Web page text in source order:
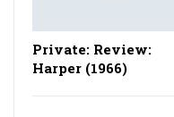
Private: Review:
Harper (1966)